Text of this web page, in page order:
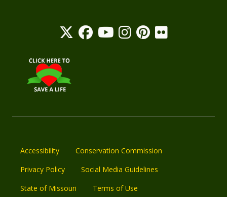
Accessibility
Conservation Commission
Privacy Policy
Social Media Guidelines
State of Missouri
Terms of Use